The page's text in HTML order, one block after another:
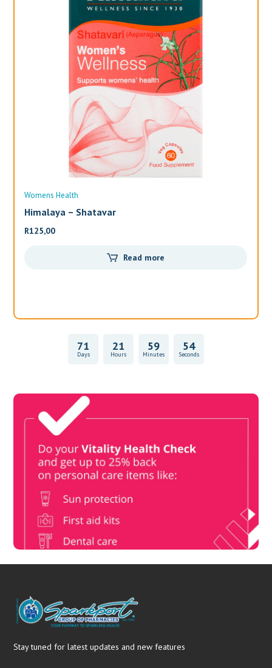
Womens Health
Himalaya – Shatavar
R125,00
Read more
71
Days
21
Hours
59
Minutes
54
Seconds
Book Now & Get your next Vitality Health Check with us,
Plus Discovery Health Medical Scheme Wealth Fund
members, unlock up to R10,000 for your family’s healthcare
needs.
Stay tuned for latest updates and new features